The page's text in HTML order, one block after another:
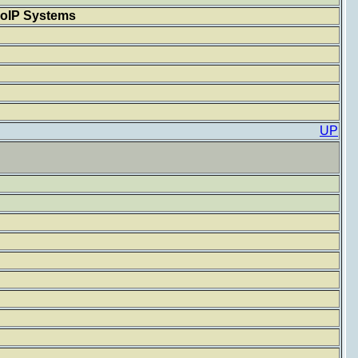
Systems
UP